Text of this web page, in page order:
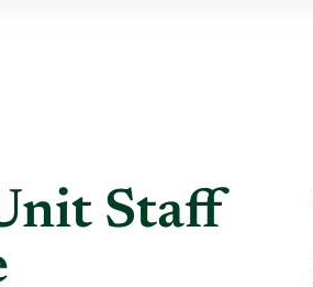
Staff